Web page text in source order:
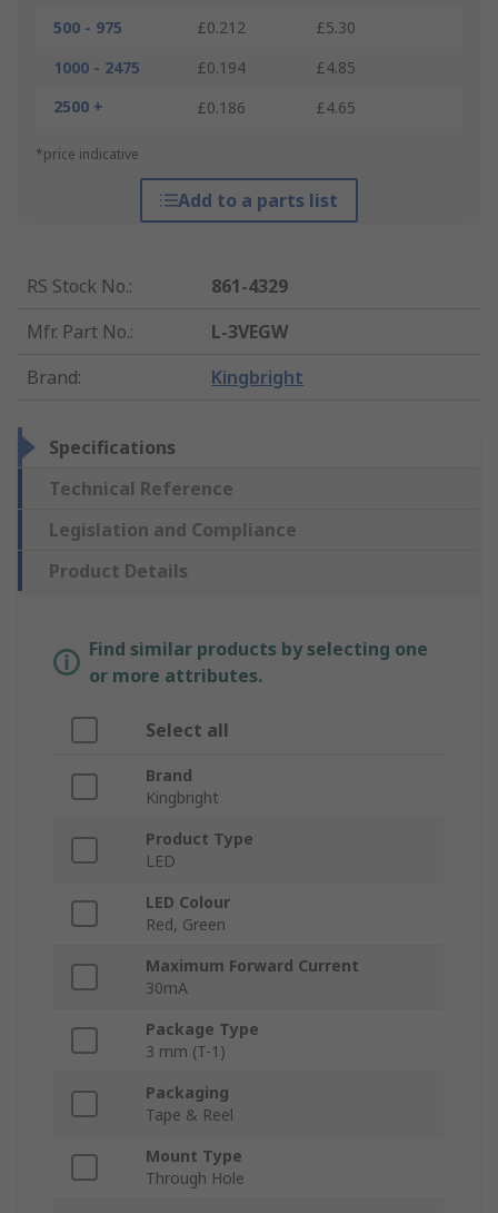
500 - 975
£0.212
£5.30
1000 - 2475
£0.194
£4.85
2500 +
£0.186 £4.65
*price indicative
Add to a parts list
RS Stock No.:
861-4329
Mfr. Part No.:
L-3VEGW
Brand: Kingbright
Specifications
Technical Reference
Legislation and Compliance
Product Details
Find similar products by selecting one
or more attributes.
Select all
Brand
Kingbright
Product Type
LED
LED Colour
Red, Green
Maximum Forward Current
30mA
Package Type
3 mm (T-1)
Packaging
Tape & Reel
Mount Type
Through Hole